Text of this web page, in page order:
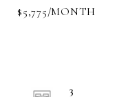
$5,775/MONTH
3